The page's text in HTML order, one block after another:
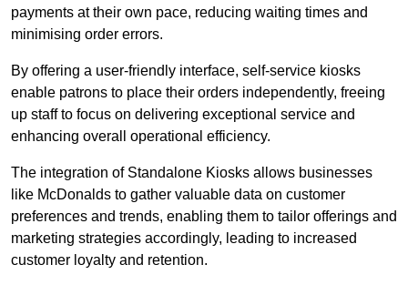
payments at their own pace, reducing waiting times and
minimising order errors.
By offering a user-friendly interface, self-service kiosks
enable patrons to place their orders independently, freeing
up staff to focus on delivering exceptional service and
enhancing overall operational efficiency.
The integration of Standalone Kiosks allows businesses
like McDonalds to gather valuable data on customer
preferences and trends, enabling them to tailor offerings and
marketing strategies accordingly, leading to increased
customer loyalty and retention.